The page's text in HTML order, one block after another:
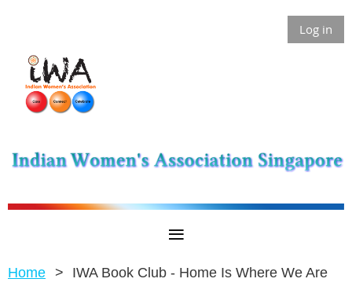
Log in
Home IWA Book Club - Home Is Where We Are